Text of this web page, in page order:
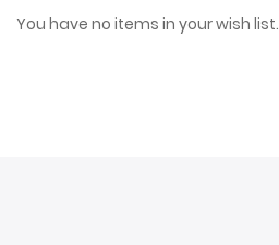
You have no items in your wish list.